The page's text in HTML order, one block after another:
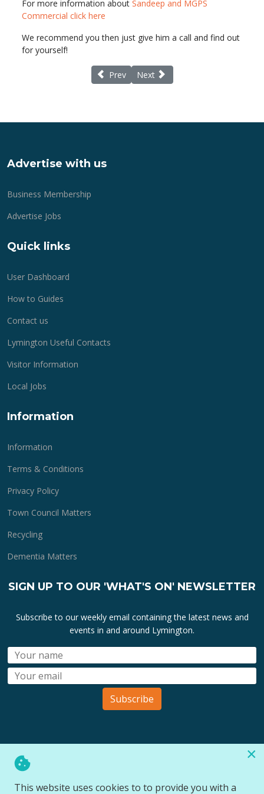
For more information about Sandeep and MGPS
Commercial click here
We recommend you then just give him a call and find out
for yourself!
Previous article: Lymington.com online
Prev Next article: Is your organisation
Next
Advertise with us
Business Membership
Advertise Jobs
Quick links
User Dashboard
How to Guides
Contact us
Lymington Useful Contacts
Visitor Information
Local Jobs
Information
Information
Terms & Conditions
Privacy Policy
Town Council Matters
Recycling
Dementia Matters
SIGN UP TO OUR 'WHAT'S ON' NEWSLETTER
Subscribe to our weekly email containing the latest news and
events in and around Lymington.
Subscribe
All lymington.com domain url's, content, designs, logos and
marks are the property of
Bartley Marketing Ltd
×
This website uses cookies to to provide you with a